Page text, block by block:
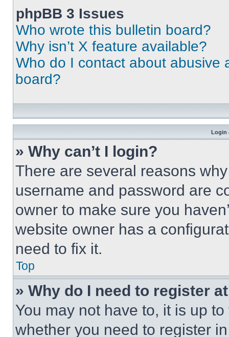
phpBB 3 Issues
Who wrote this bulletin board?
Why isn’t X feature available?
Who do I contact about abusive
board?
Login
» Why can’t I login?
There are several reasons
username and password are
owner to make sure you
website owner has a
need to fix it.
Top
» Why do I need to register
You may not have to, it is up
whether you need to register